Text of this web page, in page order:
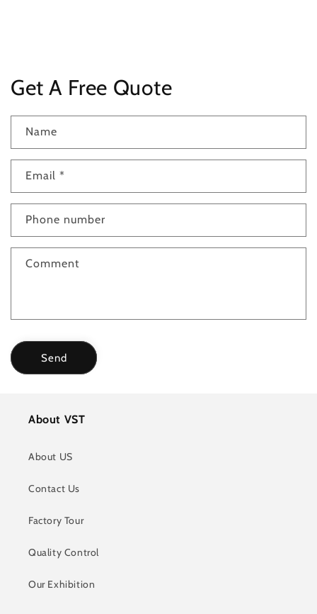
Get A Free Quote
Name
Email *
Phone number
Comment
Send
About VST
About US
Contact Us
Factory Tour
Quality Control
Our Exhibition